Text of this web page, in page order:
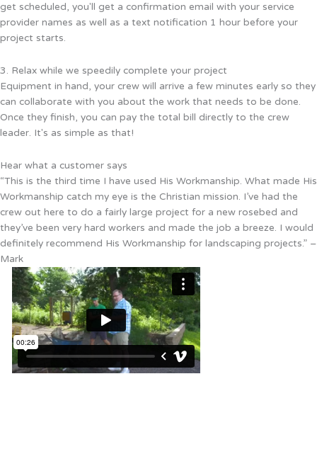
get scheduled, you'll get a confirmation email with your service
provider names as well as a text notification 1 hour before your
project starts.
3. Relax while we speedily complete your project
Equipment in hand, your crew will arrive a few minutes early so they
can collaborate with you about the work that needs to be done.
Once they finish, you can pay the total bill directly to the crew
leader. It's as simple as that!
Hear what a customer says
“This is the third time I have used His Workmanship. What made His
Workmanship catch my eye is the Christian mission. I’ve had the
crew out here to do a fairly large project for a new rosebed and
they’ve been very hard workers and made the job a breeze. I would
definitely recommend His Workmanship for landscaping projects.” –
Mark